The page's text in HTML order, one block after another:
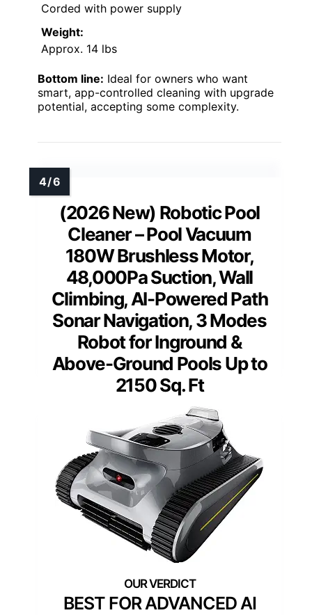
Corded with power supply
Weight:
Approx. 14 lbs
Bottom line: Ideal for owners who want
smart, app-controlled cleaning with upgrade
potential, accepting some complexity.
(2026 New) Robotic Pool
Cleaner – Pool Vacuum
180W Brushless Motor,
48,000Pa Suction, Wall
Climbing, AI-Powered Path
Sonar Navigation, 3 Modes
Robot for Inground &
Above-Ground Pools Up to
2150 Sq. Ft
BEST FOR ADVANCED AI